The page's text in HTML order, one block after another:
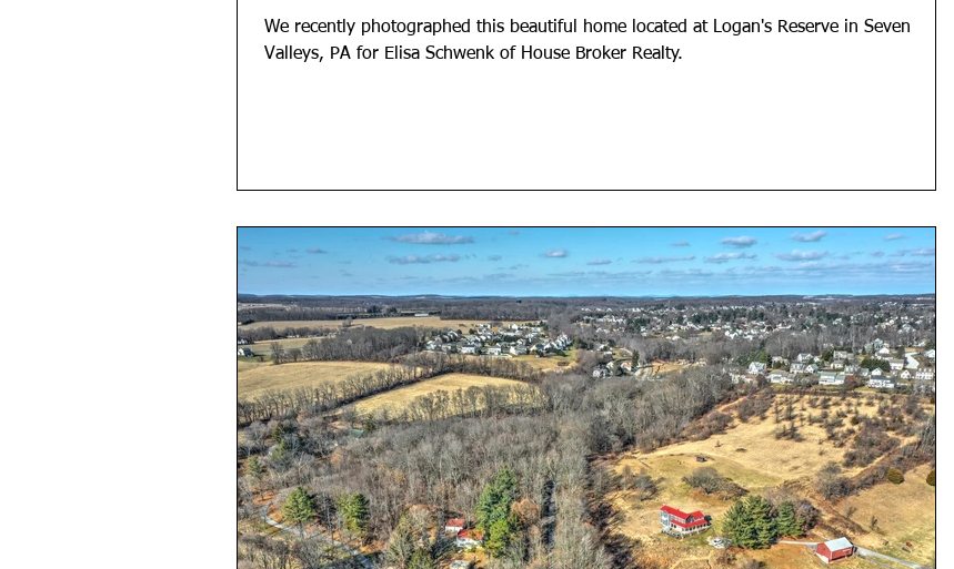
We recently photographed this beautiful home located at Logan's Reserve in Seven
Valleys, PA for Elisa Schwenk of House Broker Realty.